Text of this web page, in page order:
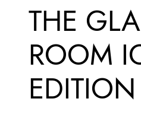
THE
ROOM
EDITION